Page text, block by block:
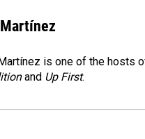
is one of the hosts
and Up First.